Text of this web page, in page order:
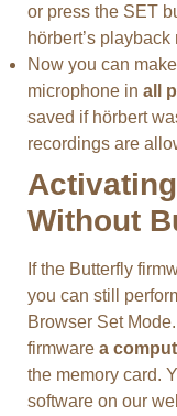
or press the SET
hörbert’s playback
Now you can
microphone in all
saved if hörbert
recordings are
Without
If the Butterfly
you can still
Browser Set
firmware a
the memory card.
software on our